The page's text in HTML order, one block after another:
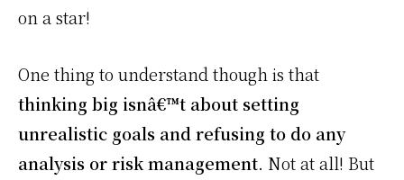
on a star!
One thing to understand though is that
thinking big isnâ€™t about setting
unrealistic goals and refusing to do any
analysis or risk management. Not at all! But